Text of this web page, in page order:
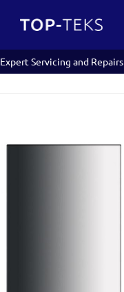
Expert Servicing and Repairs